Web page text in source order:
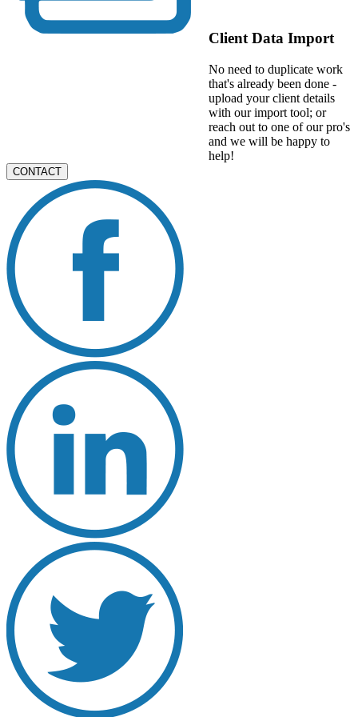
Client Data Import
No need to duplicate work
that's already been done -
upload your client details
with our import tool; or
reach out to one of our pro's
and we will be happy to
help!
CONTACT